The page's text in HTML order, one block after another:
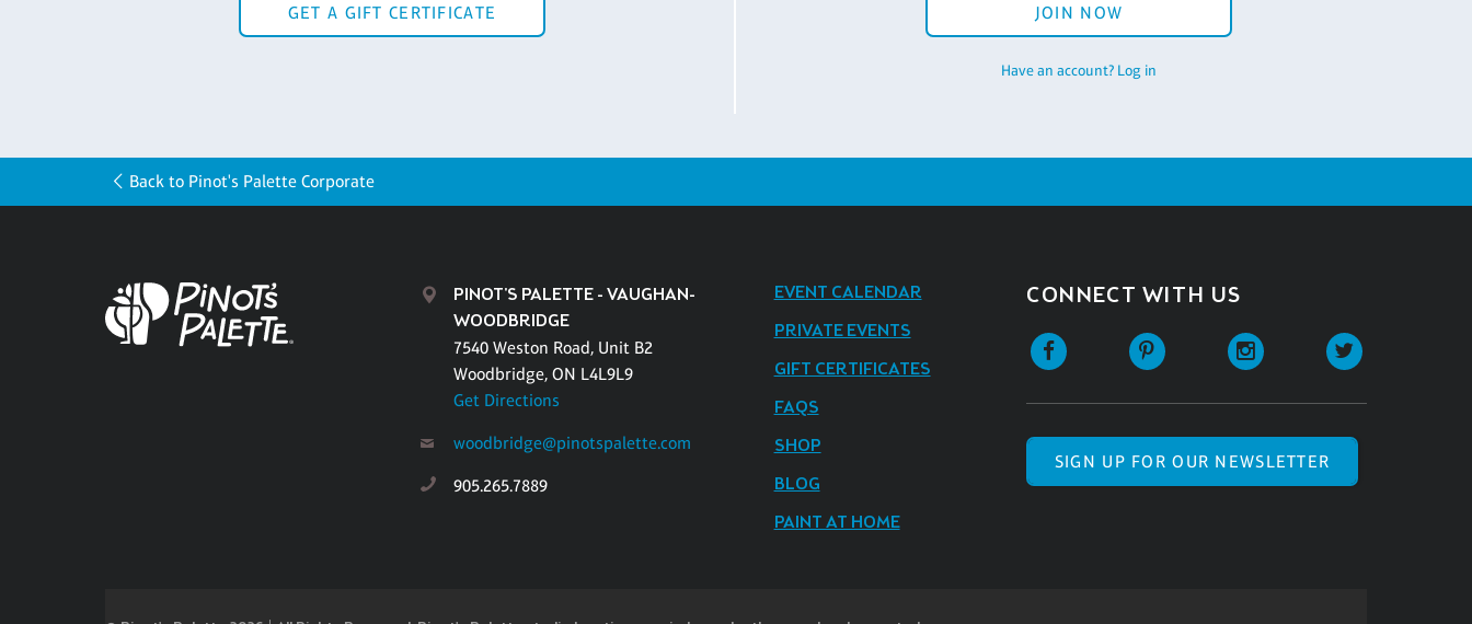
GET A GIFT CERTIFICATE JOIN NOW
Have an account? Log in
Back to Pinot's Palette Corporate
PINOT'S PALETTE - VAUGHAN-
WOODBRIDGE
7540 Weston Road, Unit B2
Woodbridge, ON L4L9L9
Get Directions
woodbridge@pinotspalette.com
905.265.7889
EVENT CALENDAR
PRIVATE EVENTS
GIFT CERTIFICATES
FAQS
SHOP
BLOG
PAINT AT HOME
CONNECT WITH US
SIGN UP FOR OUR NEWSLETTER